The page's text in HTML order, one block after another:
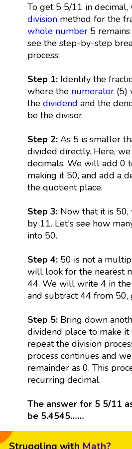
To get 5 5/11 in
divisionmethod for the
whole number5 remains
see the step-by-step
process:
Step 1: Identify the
where the numerator(5)
the dividend and the
be the divisor.
Step 2:As 5 is smaller
divided directly. Here,
decimals. We will add 0
making it 50, and add a
the quotient place.
Step 3:Now that it is 50,
by 11. Let's see how
into 50.
Step 4: 50 is not a
will look for the nearest
44. We will write 4 in
and subtract 44 from 50,
Step 5: Bring down
dividend place to make it
repeat the division
process continues and
remainder as 0. This
recurring decimal.
The answer for 5 5/11
be 5.4545……